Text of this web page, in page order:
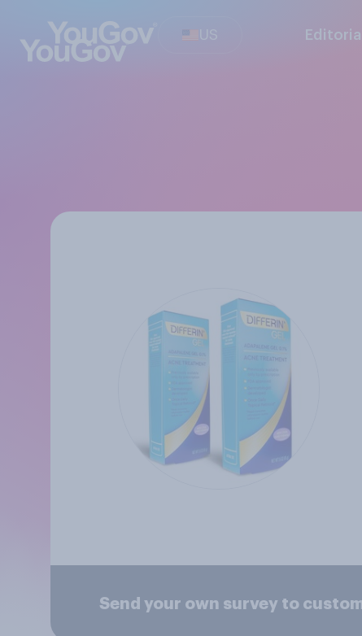
US
Send your own survey to